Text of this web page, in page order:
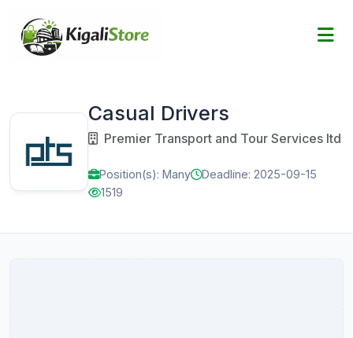
Casual Drivers
Premier Transport and Tour Services Itd
Position(s): Many
Deadline: 2025-09-15
1519